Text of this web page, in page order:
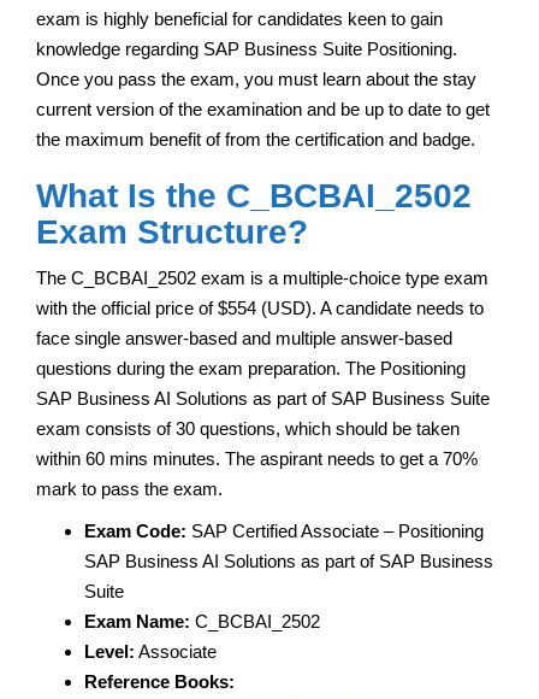
exam is highly beneficial for candidates keen to gain
knowledge regarding SAP Business Suite Positioning.
Once you pass the exam, you must learn about the stay
current version of the examination and be up to date to get
the maximum benefit of from the certification and badge.
What Is the C_BCBAI_2502
Exam Structure?
The C_BCBAI_2502 exam is a multiple-choice type exam
with the official price of $554 (USD). A candidate needs to
face single answer-based and multiple answer-based
questions during the exam preparation. The Positioning
SAP Business AI Solutions as part of SAP Business Suite
exam consists of 30 questions, which should be taken
within 60 mins minutes. The aspirant needs to get a 70%
mark to pass the exam.
Exam Code: SAP Certified Associate – Positioning
SAP Business AI Solutions as part of SAP Business
Suite
Exam Name: C_BCBAI_2502
Level: Associate
Reference Books: